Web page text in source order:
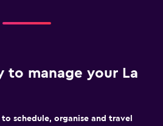
to manage your La
schedule, organise and travel